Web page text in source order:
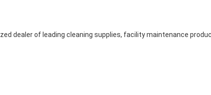
dealer of leading cleaning supplies, facility maintenance